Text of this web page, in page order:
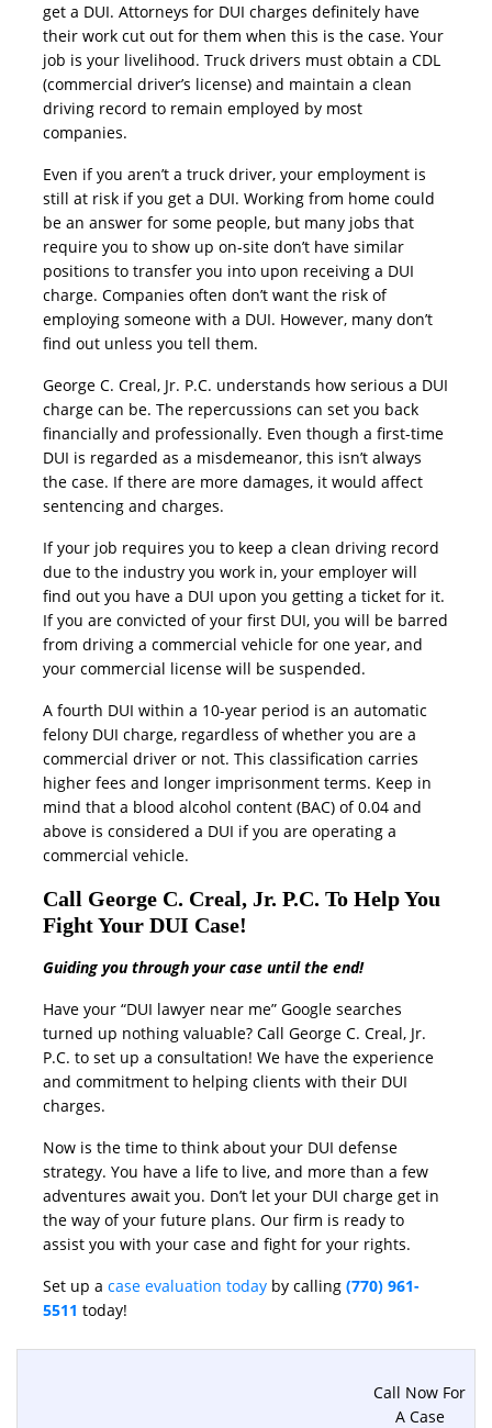
get a DUI. Attorneys for DUI charges definitely have
their work cut out for them when this is the case. Your
job is your livelihood. Truck drivers must obtain a CDL
(commercial driver’s license) and maintain a clean
driving record to remain employed by most
companies.
Even if you aren’t a truck driver, your employment is
still at risk if you get a DUI. Working from home could
be an answer for some people, but many jobs that
require you to show up on-site don’t have similar
positions to transfer you into upon receiving a DUI
charge. Companies often don’t want the risk of
employing someone with a DUI. However, many don’t
find out unless you tell them.
George C. Creal, Jr. P.C. understands how serious a DUI
charge can be. The repercussions can set you back
financially and professionally. Even though a first-time
DUI is regarded as a misdemeanor, this isn’t always
the case. If there are more damages, it would affect
sentencing and charges.
If your job requires you to keep a clean driving record
due to the industry you work in, your employer will
find out you have a DUI upon you getting a ticket for it.
If you are convicted of your first DUI, you will be barred
from driving a commercial vehicle for one year, and
your commercial license will be suspended.
A fourth DUI within a 10-year period is an automatic
felony DUI charge, regardless of whether you are a
commercial driver or not. This classification carries
higher fees and longer imprisonment terms. Keep in
mind that a blood alcohol content (BAC) of 0.04 and
above is considered a DUI if you are operating a
commercial vehicle.
Call George C. Creal, Jr. P.C. To Help You
Fight Your DUI Case!
Guiding you through your case until the end!
Have your “DUI lawyer near me” Google searches
turned up nothing valuable? Call George C. Creal, Jr.
P.C. to set up a consultation! We have the experience
and commitment to helping clients with their DUI
charges.
Now is the time to think about your DUI defense
strategy. You have a life to live, and more than a few
adventures await you. Don’t let your DUI charge get in
the way of your future plans. Our firm is ready to
assist you with your case and fight for your rights.
Set up a case evaluation today by calling (770) 961-
5511 today!
Call Now For
A Case